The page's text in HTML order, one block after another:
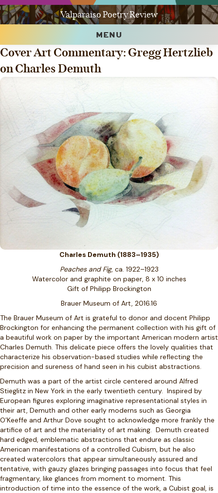
Valparaiso Poetry Review
MENU
Cover Art Commentary: Gregg Hertzlieb
on Charles Demuth
Charles Demuth (1883–1935)
Peaches and Fig, ca. 1922–1923
Watercolor and graphite on paper, 8 x 10 inches
Gift of Philipp Brockington
Brauer Museum of Art, 2016.16
The Brauer Museum of Art is grateful to donor and docent Philipp
Brockington for enhancing the permanent collection with his gift of
a beautiful work on paper by the important American modern artist
Charles Demuth. This delicate piece offers the lovely qualities that
characterize his observation-based studies while reflecting the
precision and sureness of hand seen in his cubist abstractions.
Demuth was a part of the artist circle centered around Alfred
Stieglitz in New York in the early twentieth century. Inspired by
European figures exploring imaginative representational styles in
their art, Demuth and other early moderns such as Georgia
O’Keeffe and Arthur Dove sought to acknowledge more frankly the
artifice of art and the materiality of art making. Demuth created
hard edged, emblematic abstractions that endure as classic
American manifestations of a controlled Cubism, but he also
created watercolors that appear simultaneously assured and
tentative, with gauzy glazes bringing passages into focus that feel
fragmentary, like glances from moment to moment. This
introduction of time into the essence of the work, a Cubist goal, is